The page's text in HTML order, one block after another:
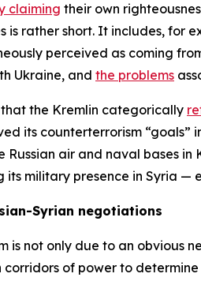
claiming their own
is rather short. It includes, for
perceived as coming
Ukraine, and the problems
that the Kremlin categorically
its counterterrorism “goals”
air and naval bases in
military presence in Syria —
Syrian negotiations
is not only due to an obvious
corridors of power to